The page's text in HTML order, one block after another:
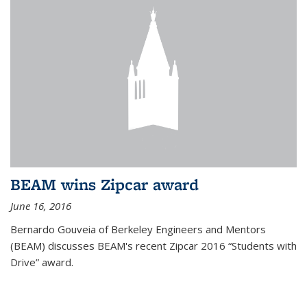
BEAM wins Zipcar award
June 16, 2016
Bernardo Gouveia of Berkeley Engineers and Mentors
(BEAM) discusses BEAM's recent Zipcar 2016 “Students with
Drive” award.